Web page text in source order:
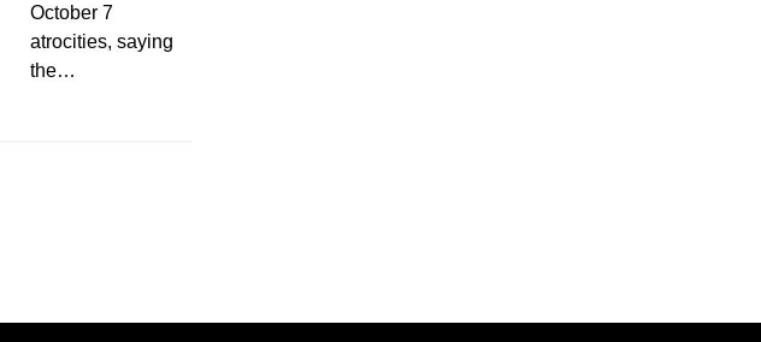
October 7
atrocities, saying
the…